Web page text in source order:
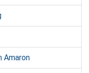
Amaron